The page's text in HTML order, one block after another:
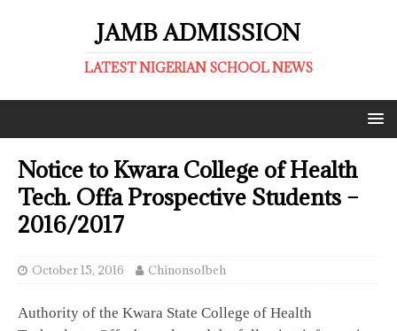
JAMB ADMISSION
LATEST NIGERIAN SCHOOL NEWS
Notice to Kwara College of Health
Tech. Offa Prospective Students –
2016/2017
October 15, 2016 ChinonsoIbeh
Authority of the Kwara State College of Health